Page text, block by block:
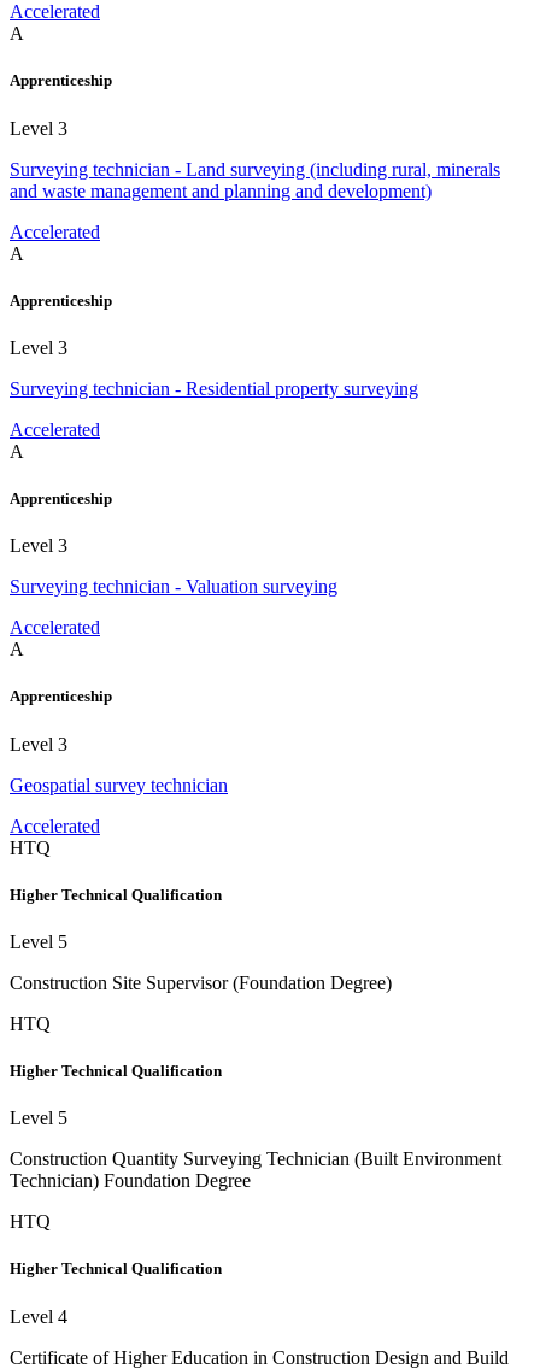
Accelerated
A
Apprenticeship
Level 3
Surveying technician - Land surveying (including rural, minerals
and waste management and planning and development)
Accelerated
A
Apprenticeship
Level 3
Surveying technician - Residential property surveying
Accelerated
A
Apprenticeship
Level 3
Surveying technician - Valuation surveying
Accelerated
A
Apprenticeship
Level 3
Geospatial survey technician
Accelerated
HTQ
Higher Technical Qualification
Level 5
Construction Site Supervisor (Foundation Degree)
HTQ
Higher Technical Qualification
Level 5
Construction Quantity Surveying Technician (Built Environment
Technician) Foundation Degree
HTQ
Higher Technical Qualification
Level 4
Certificate of Higher Education in Construction Design and Build